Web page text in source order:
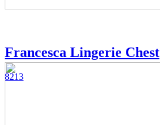
Francesca Lingerie Chest
8213